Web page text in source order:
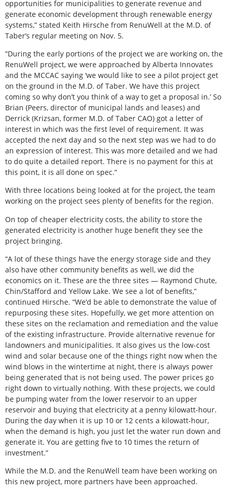
opportunities for municipalities to generate revenue and
generate economic development through renewable energy
systems,” stated Keith Hirsche from RenuWell at the M.D. of
Taber’s regular meeting on Nov. 5.
“During the early portions of the project we are working on, the
RenuWell project, we were approached by Alberta Innovates
and the MCCAC saying ‘we would like to see a pilot project get
on the ground in the M.D. of Taber. We have this project
coming so why don’t you think of a way to get a proposal in.’ So
Brian (Peers, director of municipal lands and leases) and
Derrick (Krizsan, former M.D. of Taber CAO) got a letter of
interest in which was the first level of requirement. It was
accepted the next day and so the next step was we had to do
an expression of interest. This was more detailed and we had
to do quite a detailed report. There is no payment for this at
this point, it is all done on spec.”
With three locations being looked at for the project, the team
working on the project sees plenty of benefits for the region.
On top of cheaper electricity costs, the ability to store the
generated electricity is another huge benefit they see the
project bringing.
“A lot of these things have the energy storage side and they
also have other community benefits as well, we did the
economics on it. These are the three sites — Raymond Chute,
Chin/Stafford and Yellow Lake. We see a lot of benefits,”
continued Hirsche. “We’d be able to demonstrate the value of
repurposing these sites. Hopefully, we get more attention on
these sites on the reclamation and remediation and the value
of the existing infrastructure. Provide alternative revenue for
landowners and municipalities. It also gives us the low-cost
wind and solar because one of the things right now when the
wind blows in the wintertime at night, there is always power
being generated that is not being used. The power prices go
right down to virtually nothing. With these projects, we could
be pumping water from the lower reservoir to an upper
reservoir and buying that electricity at a penny kilowatt-hour.
During the day when it is up 10 or 12 cents a kilowatt-hour,
when the demand is high, you just let the water run down and
generate it. You are getting five to 10 times the return of
investment.”
While the M.D. and the RenuWell team have been working on
this new project, more partners have been approached.